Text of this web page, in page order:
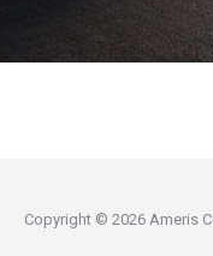
Copyright © 2026 Ameris